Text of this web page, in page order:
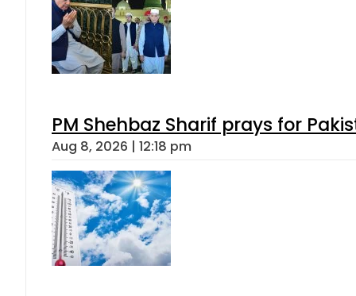
PM Shehbaz Sharif prays for
Aug 8, 2026 | 12:18 pm